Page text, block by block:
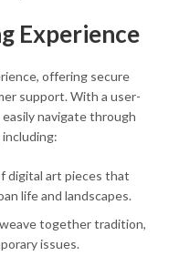
Experience
offering secure
support. With a user-
navigate through
digital art pieces that
life and landscapes.​
together tradition,
issues.​